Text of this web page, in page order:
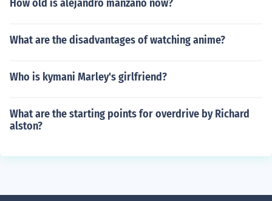
How old is alejandro manzano now?
What are the disadvantages of watching anime?
Who is kymani Marley's girlfriend?
What are the starting points for overdrive by Richard
alston?